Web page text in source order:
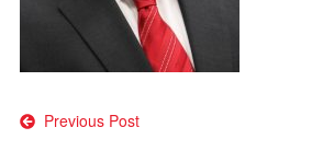
Post
Previous Post